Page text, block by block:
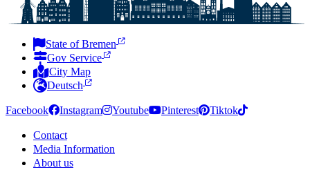
State of Bremen
Gov Service
City Map
Deutsch
Facebook Instagram Youtube Pinterest Tiktok
Contact
Media Information
About us